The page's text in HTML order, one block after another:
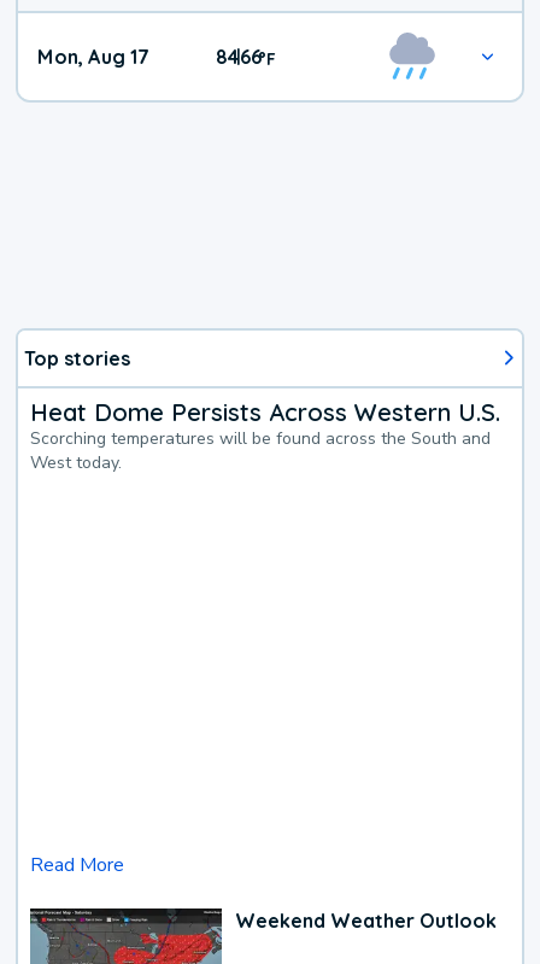
Mon, Aug 17 84|66°F
Top stories
Heat Dome Persists Across Western U.S.
Scorching temperatures will be found across the South and
West today.
Read More
Weekend Weather Outlook